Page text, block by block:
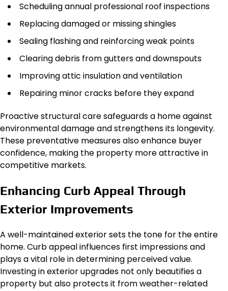
Scheduling annual professional roof inspections
Replacing damaged or missing shingles
Sealing flashing and reinforcing weak points
Clearing debris from gutters and downspouts
Improving attic insulation and ventilation
Repairing minor cracks before they expand
Proactive structural care safeguards a home against
environmental damage and strengthens its longevity.
These preventative measures also enhance buyer
confidence, making the property more attractive in
competitive markets.
Enhancing Curb Appeal Through
Exterior Improvements
A well-maintained exterior sets the tone for the entire
home. Curb appeal influences first impressions and
plays a vital role in determining perceived value.
Investing in exterior upgrades not only beautifies a
property but also protects it from weather-related